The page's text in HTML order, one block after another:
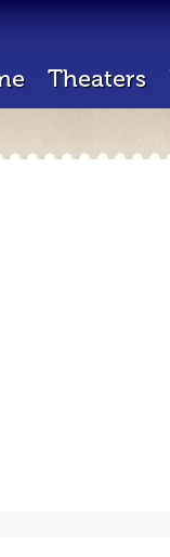
Theaters